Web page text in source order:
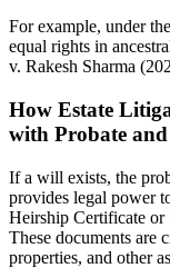
For example, under
equal rights in
v. Rakesh Sharma
How Estate
with Probate
If a will exists, the
provides legal power
Heirship Certificate or
These documents are
properties, and other